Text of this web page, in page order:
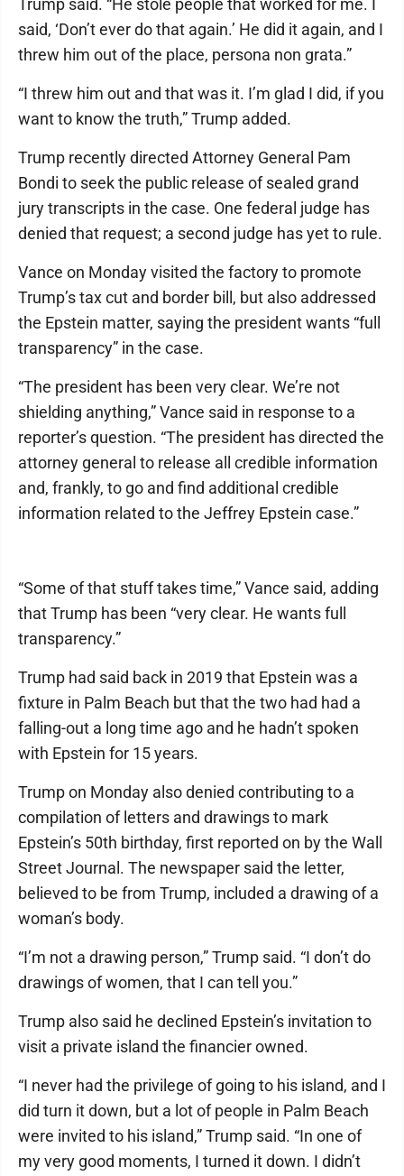
Trump said. “He stole people that worked for me. I
said, ‘Don’t ever do that again.’ He did it again, and I
threw him out of the place, persona non grata.”
“I threw him out and that was it. I’m glad I did, if you
want to know the truth,” Trump added.
Trump recently directed Attorney General Pam
Bondi to seek the public release of sealed grand
jury transcripts in the case. One federal judge has
denied that request; a second judge has yet to rule.
Vance on Monday visited the factory to promote
Trump’s tax cut and border bill, but also addressed
the Epstein matter, saying the president wants “full
transparency” in the case.
“The president has been very clear. We’re not
shielding anything,” Vance said in response to a
reporter’s question. “The president has directed the
attorney general to release all credible information
and, frankly, to go and find additional credible
information related to the Jeffrey Epstein case.”
“Some of that stuff takes time,” Vance said, adding
that Trump has been “very clear. He wants full
transparency.”
Trump had said back in 2019 that Epstein was a
fixture in Palm Beach but that the two had had a
falling-out a long time ago and he hadn’t spoken
with Epstein for 15 years.
Trump on Monday also denied contributing to a
compilation of letters and drawings to mark
Epstein’s 50th birthday, first reported on by the Wall
Street Journal. The newspaper said the letter,
believed to be from Trump, included a drawing of a
woman’s body.
“I’m not a drawing person,” Trump said. “I don’t do
drawings of women, that I can tell you.”
Trump also said he declined Epstein’s invitation to
visit a private island the financier owned.
“I never had the privilege of going to his island, and I
did turn it down, but a lot of people in Palm Beach
were invited to his island,” Trump said. “In one of
my very good moments, I turned it down. I didn’t